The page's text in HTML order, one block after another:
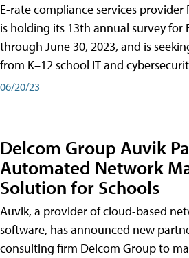
E-rate compliance services provider
is holding its 13th annual survey for
through June 30, 2023, and is
from K–12 school IT and
06/20/23
Delcom Group Auvik
Automated Network
Solution for Schools
Auvik, a provider of cloud-based
software, has announced new
consulting firm Delcom Group to